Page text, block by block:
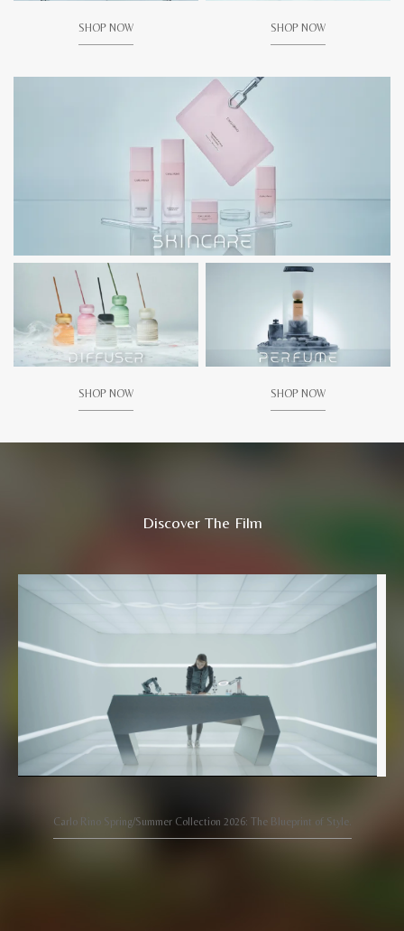
SHOP NOW SHOP NOW
SHOP NOW SHOP NOW
Discover The Film
Carlo Rino Spring/Summer Collection 2026: The Blueprint of Style.